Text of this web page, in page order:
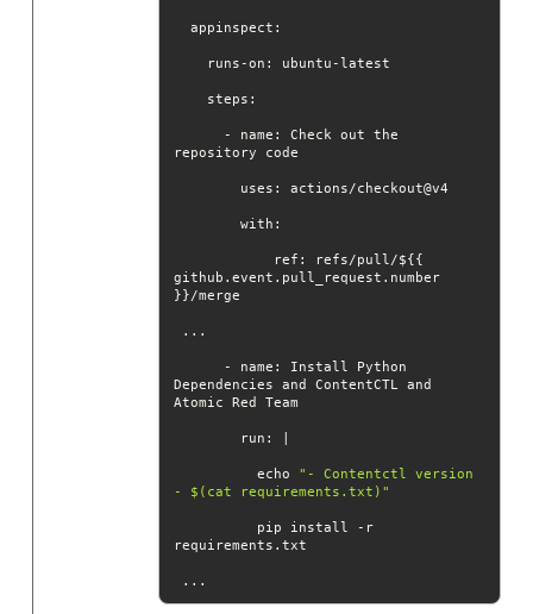
steps
uses
with
github.event.pull_request.number
Dependencies and ContentCTL and
run
          echo
"- Contentctl version
- $(cat requirements.txt)"
...